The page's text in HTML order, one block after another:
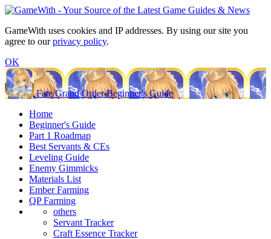
GameWith uses cookies and IP addresses. By using our site you
agree to ourprivacy policy.
OK
Fate/Grand Order Beginner's Guide
Home
Beginner's Guide
Part 1 Roadmap
Best Servants & CEs
Leveling Guide
Enemy Gimmicks
Materials List
Ember Farming
QP Farming
others
Servant Tracker
Craft Essence Tracker